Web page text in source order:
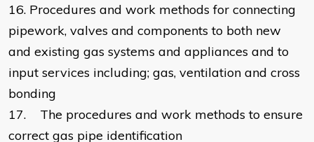
16. Procedures and work methods for connecting
pipework, valves and components to both new
and existing gas systems and appliances and to
input services including; gas, ventilation and cross
bonding
17.
The procedures and work methods to ensure
correct gas pipe identification